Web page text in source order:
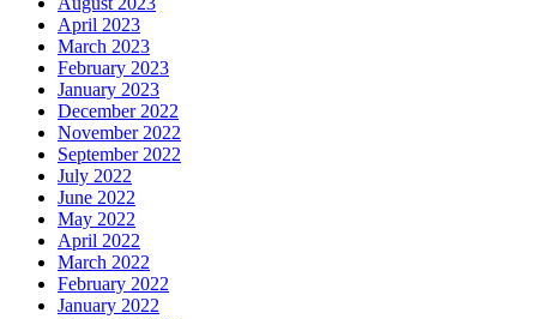
April 2023
March 2023
February 2023
January 2023
December 2022
November 2022
September 2022
July 2022
June 2022
May 2022
April 2022
March 2022
February 2022
January 2022